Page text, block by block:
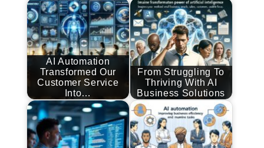
AI Automation
Transformed Our
Customer Service
Into…
From Struggling To
Thriving With AI
Business Solutions